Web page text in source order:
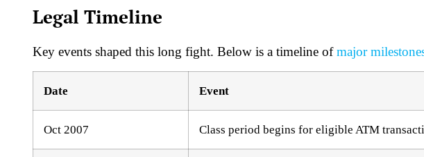
Legal Timeline
Key events shaped this long fight. Below is a timeline ofmajor
Date Event
Oct 2007 Class period begins for eligible ATM